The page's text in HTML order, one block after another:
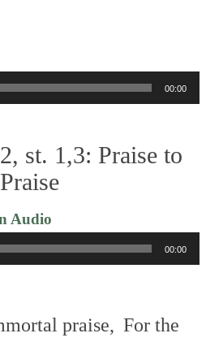
00:00
st. 1,3: Praise to
Audio
Player
00:00
praise, For the